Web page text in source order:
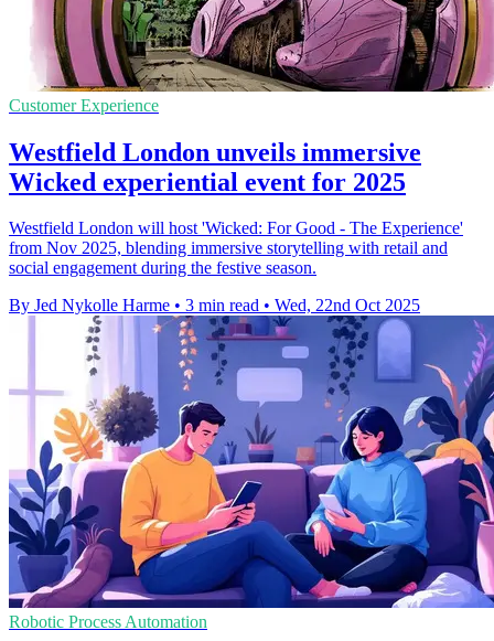
Customer Experience
Westfield London unveils immersive
Wicked experiential event for 2025
Westfield London will host 'Wicked: For Good - The Experience'
from Nov 2025, blending immersive storytelling with retail and
social engagement during the festive season.
By Jed Nykolle Harme • 3 min read • Wed, 22nd Oct 2025
Robotic Process Automation